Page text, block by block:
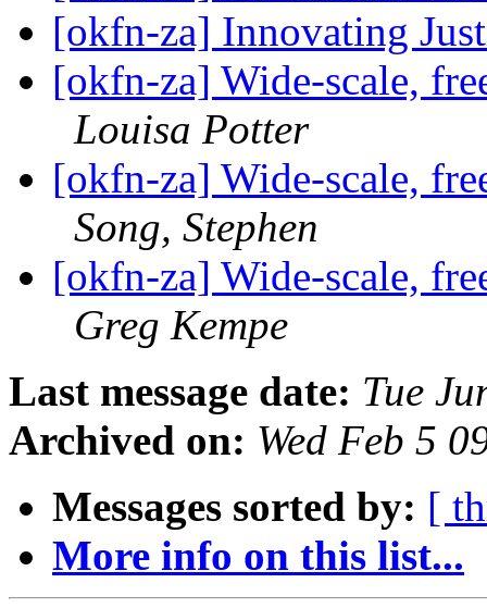
[okfn-za] Innovating
[okfn-za] Wide-scale,
Louisa Potter
[okfn-za] Wide-scale,
Song, Stephen
[okfn-za] Wide-scale,
Greg Kempe
Last message date: Tue
Archived on: Wed Feb 5
Messages sorted by: [
More info on this list...